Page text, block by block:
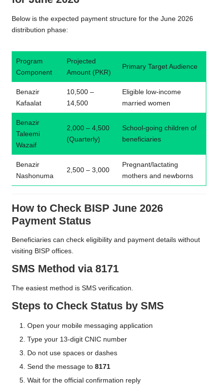
Below is the expected payment structure for the June 2026
distribution phase:
Program
Component
Projected
Amount (PKR)
Primary Target Audience
Benazir
Kafaalat
10,500 –
14,500
Eligible low-income
married women
Benazir
Taleemi
Wazaif
2,000 – 4,500
(Quarterly)
School-going children of
beneficiaries
Benazir
Nashonuma
2,500 – 3,000
Pregnant/lactating
mothers and newborns
How to Check BISP June 2026
Payment Status
Beneficiaries can check eligibility and payment details without
visiting BISP offices.
SMS Method via 8171
The easiest method is SMS verification.
Steps to Check Status by SMS
Open your mobile messaging application
Type your 13-digit CNIC number
Do not use spaces or dashes
Send the message to 8171
Wait for the official confirmation reply